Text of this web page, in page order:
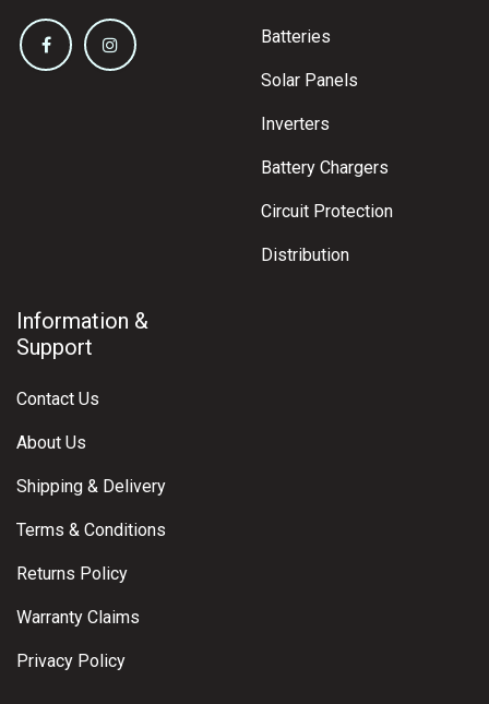
Batteries
Solar Panels
Inverters
Battery Chargers
Circuit Protection
Distribution
Information &
Support
Contact Us
About Us
Shipping & Delivery
Terms & Conditions
Returns Policy
Warranty Claims
Privacy Policy